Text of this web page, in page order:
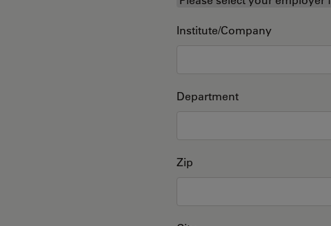
Institute/Company
Department
Zip